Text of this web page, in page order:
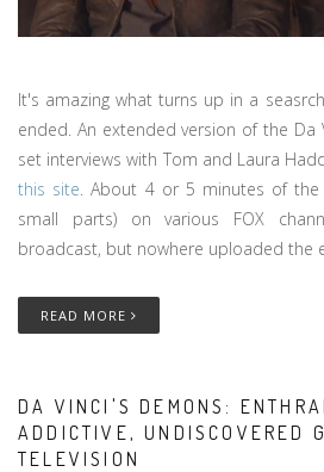
It's amazing what turns up in a
ended. An extended version of the Da
set interviews with Tom and Laura
this site. About 4 or 5 minutes of the
small parts) on various FOX
broadcast, but nowhere uploaded the
READ MORE
DA VINCI'S DEMONS:
ADDICTIVE, UNDISCOVERED
TELEVISION